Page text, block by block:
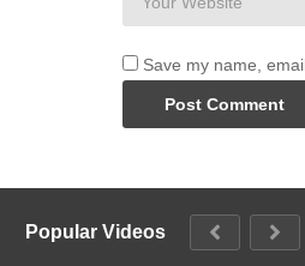
Save my name,
Popular Videos